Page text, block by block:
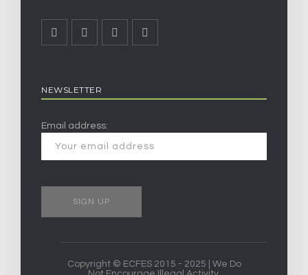
NEWSLETTER
Email address:
Copyright © ECFES 2015 - 2025 | We Do